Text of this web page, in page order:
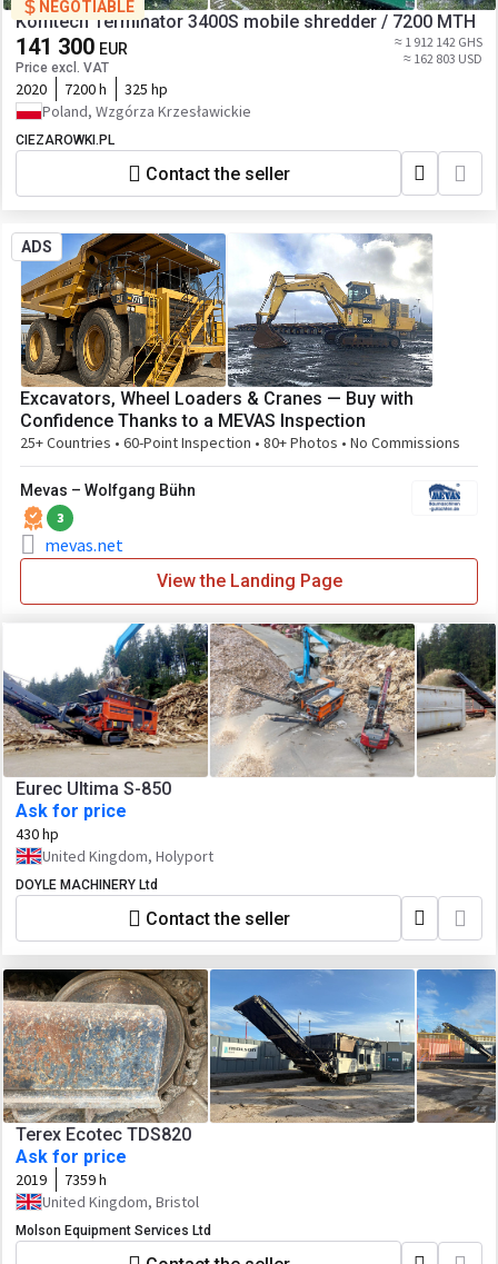
NEGOTIABLE
Komtech Terminator 3400S mobile shredder / 7200 MTH
141 300 EUR
Price excl. VAT
≈ 1 912 142 GHS
≈ 162 803 USD
2020 7200 h
325 hp
Poland, Wzgórza Krzesławickie
CIEZAROWKI.PL
Contact the seller
ADS
Excavators, Wheel Loaders & Cranes — Buy with
Confidence Thanks to a MEVAS Inspection
25+ Countries • 60-Point Inspection • 80+ Photos • No Commissions
Mevas – Wolfgang Bühn
3
mevas.net
View the Landing Page
Eurec Ultima S-850
Ask for price
430 hp
United Kingdom, Holyport
DOYLE MACHINERY Ltd
Contact the seller
Terex Ecotec TDS820
Ask for price
2019
7359 h
United Kingdom, Bristol
Molson Equipment Services Ltd